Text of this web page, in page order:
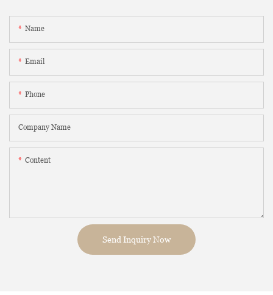
Name
Email
Phone
Company Name
Content
Send Inquiry Now